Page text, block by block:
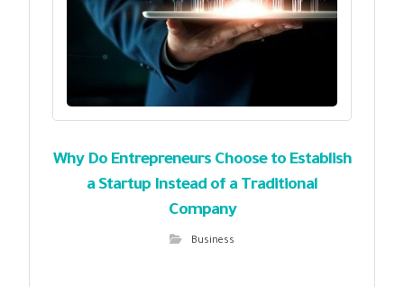
Why Do Entrepreneurs Choose to Establish
a Startup Instead of a Traditional
Company
Business